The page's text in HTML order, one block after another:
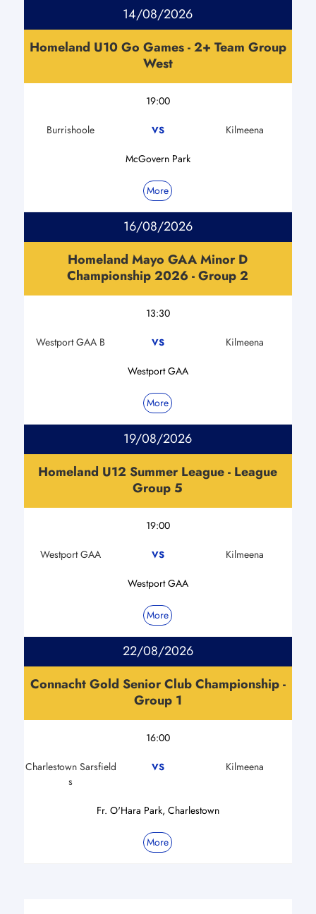
14/08/2026
Homeland U10 Go Games - 2+ Team Group
West
19:00
Burrishoole VS Kilmeena
McGovern Park
More
16/08/2026
Homeland Mayo GAA Minor D
Championship 2026 - Group 2
13:30
Westport GAA B VS Kilmeena
Westport GAA
More
19/08/2026
Homeland U12 Summer League - League
Group 5
19:00
Westport GAA VS Kilmeena
Westport GAA
More
22/08/2026
Connacht Gold Senior Club Championship -
Group 1
16:00
Charlestown Sarsfield
s
VS Kilmeena
Fr. O'Hara Park, Charlestown
More